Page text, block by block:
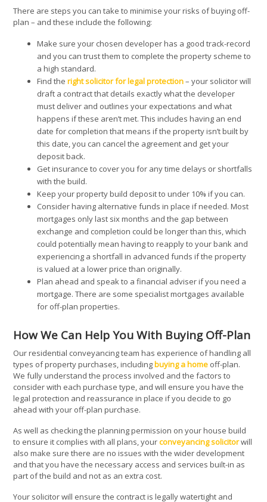
There are steps you can take to minimise your risks of buying off-
plan – and these include the following:
Make sure your chosen developer has a good track-record
and you can trust them to complete the property scheme to
a high standard.
Find theright solicitor for legal protection– your solicitor will
draft a contract that details exactly what the developer
must deliver and outlines your expectations and what
happens if these aren’t met. This includes having an end
date for completion that means if the property isn’t built by
this date, you can cancel the agreement and get your
deposit back.
Get insurance to cover you for any time delays or shortfalls
with the build.
Keep your property build deposit to under 10% if you can.
Consider having alternative funds in place if needed. Most
mortgages only last six months and the gap between
exchange and completion could be longer than this, which
could potentially mean having to reapply to your bank and
experiencing a shortfall in advanced funds if the property
is valued at a lower price than originally.
Plan ahead and speak to a financial adviser if you need a
mortgage. There are some specialist mortgages available
for off-plan properties.
How We Can Help You With Buying Off-Plan
Our residential conveyancing team has experience of handling all
types of property purchases, includingbuying a home off-plan.
We fully understand the process involved and the factors to
consider with each purchase type, and will ensure you have the
legal protection and reassurance in place if you decide to go
ahead with your off-plan purchase.
As well as checking the planning permission on your house build
to ensure it complies with all plans, yourconveyancing solicitorwill
also make sure there are no issues with the wider development
and that you have the necessary access and services built-in as
part of the build and not as an extra cost.
Your solicitor will ensure the contract is legally watertight and